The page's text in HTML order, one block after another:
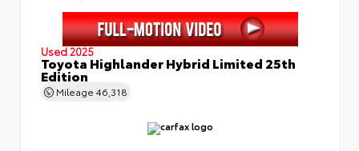
Used 2025
Toyota Highlander Hybrid Limited 25th
Edition
Mileage 46,318